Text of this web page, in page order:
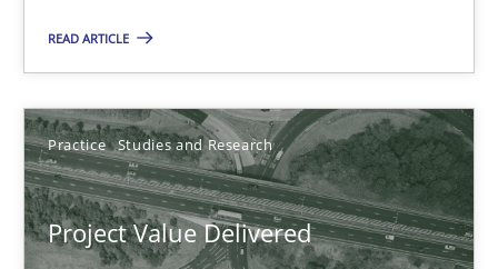
READ ARTICLE
Practice Studies and Research
Project Value Delivered
30.07.2014
16 minutes